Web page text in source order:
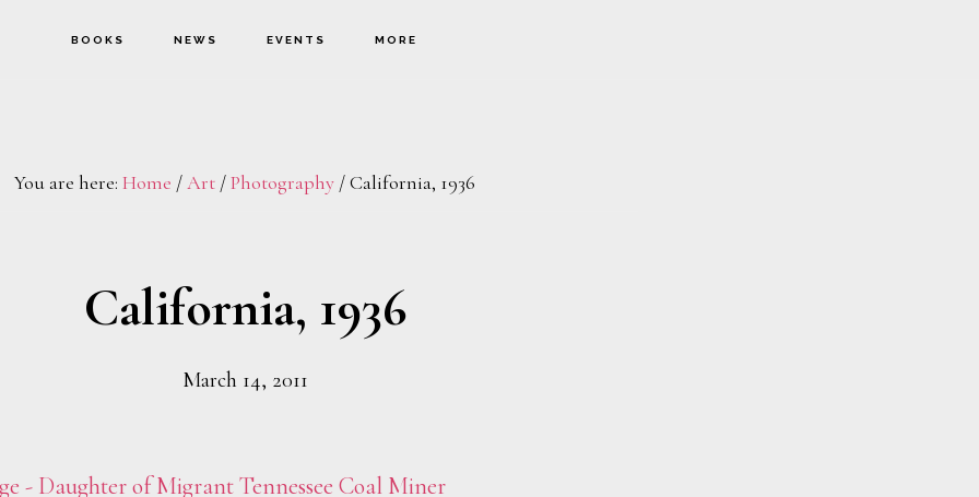
BOOKS NEWS EVENTS MORE
You are here: Home /Art /Photography /California, 1936
California, 1936
March 14, 2011